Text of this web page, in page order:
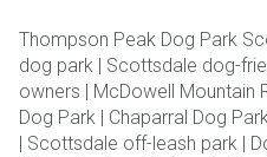
Thompson Peak Dog Park
dog park | Scottsdale dog-
owners | McDowell Mountain
Dog Park | Chaparral Dog
| Scottsdale off-leash park |